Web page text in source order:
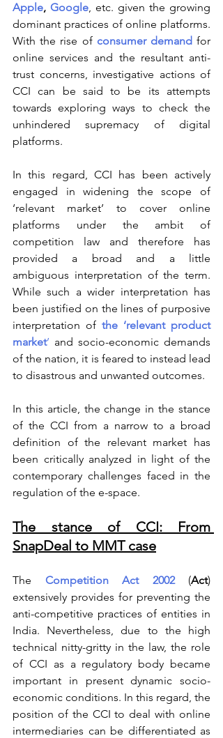
Apple, Google, etc. given the growing
dominant practices of online platforms.
With the rise of consumer demand for
online services and the resultant anti-
trust concerns, investigative actions of
CCI can be said to be its attempts
towards exploring ways to check the
unhindered supremacy of digital
platforms.
In this regard, CCI has been actively
engaged in widening the scope of
‘relevant market’ to cover online
platforms under the ambit of
competition law and therefore has
provided a broad and a little
ambiguous interpretation of the term.
While such a wider interpretation has
been justified on the lines of purposive
interpretation of the ‘relevant product
market’ and socio-economic demands
of the nation, it is feared to instead lead
to disastrous and unwanted outcomes.
In this article, the change in the stance
of the CCI from a narrow to a broad
definition of the relevant market has
been critically analyzed in light of the
contemporary challenges faced in the
regulation of the e-space.
The stance of CCI: From
SnapDeal to MMT case
The Competition Act 2002 (Act)
extensively provides for preventing the
anti-competitive practices of entities in
India. Nevertheless, due to the high
technical nitty-gritty in the law, the role
of CCI as a regulatory body became
important in present dynamic socio-
economic conditions. In this regard, the
position of the CCI to deal with online
intermediaries can be differentiated as